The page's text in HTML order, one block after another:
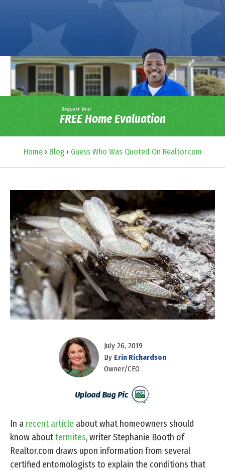
Request Your
FREE Home Evaluation
Home› Blog› Guess Who Was Quoted On Realtor.com
July 26, 2019
By Erin Richardson
Owner/CEO
In a recent article about what homeowners should
know abouttermites, writer Stephanie Booth of
Realtor.com draws upon information from several
certified entomologists to explain the conditions that